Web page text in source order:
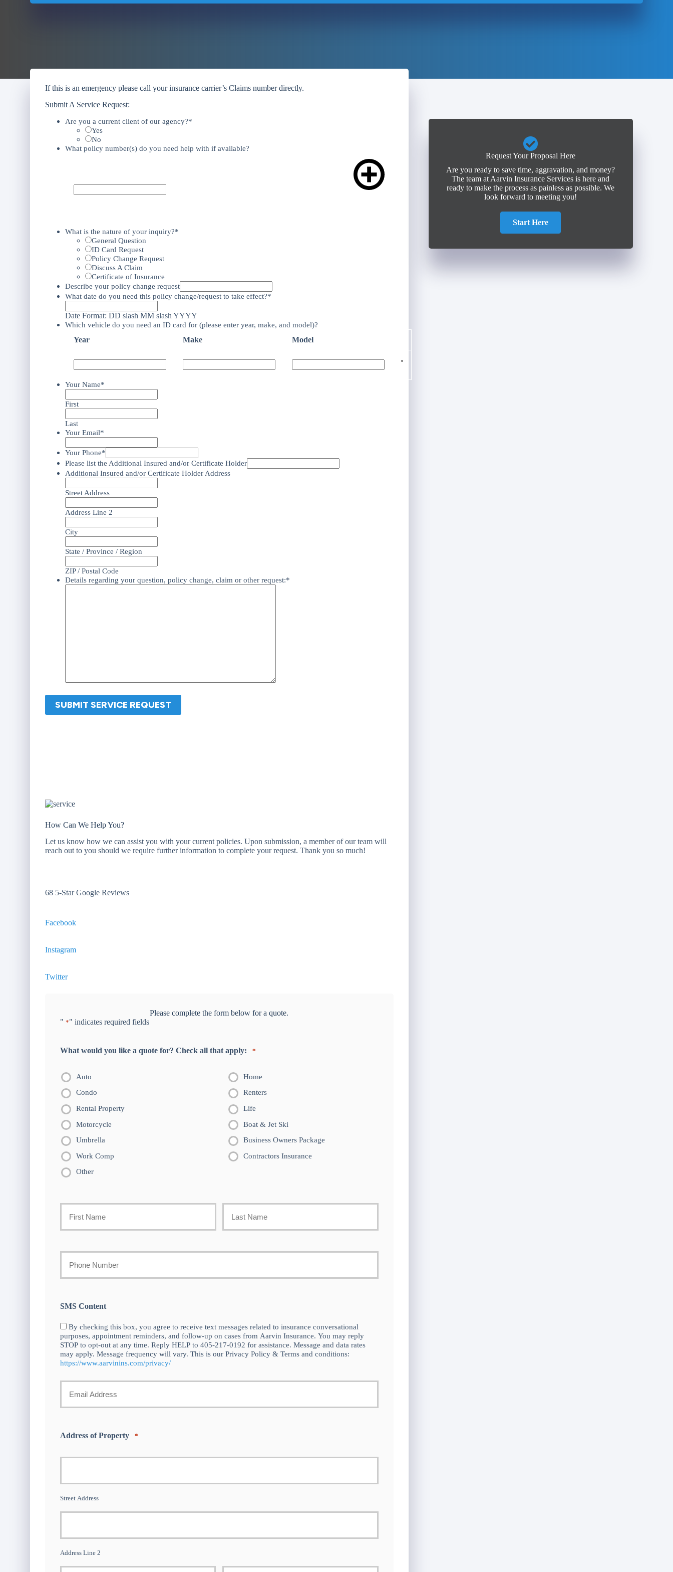
If this is an emergency please call your insurance carrier’s Claims number directly.
Submit A Service Request:
Are you a current client of our agency?*
Yes
No
What policy number(s) do you need help with if available?
What is the nature of your inquiry?*
General Question
ID Card Request
Policy Change Request
Discuss A Claim
Certificate of Insurance
Describe your policy change request
What date do you need this policy change/request to take effect?*
Date Format: DD slash MM slash YYYY
Which vehicle do you need an ID card for (please enter year, make, and model)?
Year Make Model
Your Name*
First
Last
Your Email*
Your Phone*
Please list the Additional Insured and/or Certificate Holder
Additional Insured and/or Certificate Holder Address
Street Address
Address Line 2
City
State / Province / Region
ZIP / Postal Code
Details regarding your question, policy change, claim or other request:*
How Can We Help You?
Let us know how we can assist you with your current policies. Upon submission, a member of our team will
reach out to you should we require further information to complete your request. Thank you so much!
68 5-Star Google Reviews
Facebook
Instagram
Twitter
Please complete the form below for a quote.
" *" indicates required fields
What would you like a quote for? Check all that apply: *
Auto
Home
Condo
Renters
Rental Property
Life
Motorcycle
Boat & Jet Ski
Umbrella
Business Owners Package
Work Comp
Contractors Insurance
Other
Policyholder
Phone
Number
SMS Content
By checking this box, you agree to receive text messages related to insurance conversational
purposes, appointment reminders, and follow-up on cases from Aarvin Insurance. You may reply
STOP to opt-out at any time. Reply HELP to 405-217-0192 for assistance. Message and data rates
may apply. Message frequency will vary. This is our Privacy Policy & Terms and conditions:
https://www.aarvinins.com/privacy/
Email
*
Address of Property *
Street Address
Address Line 2
Request Your Proposal Here
Are you ready to save time, aggravation, and money?
The team at Aarvin Insurance Services is here and
ready to make the process as painless as possible. We
look forward to meeting you!
Start Here